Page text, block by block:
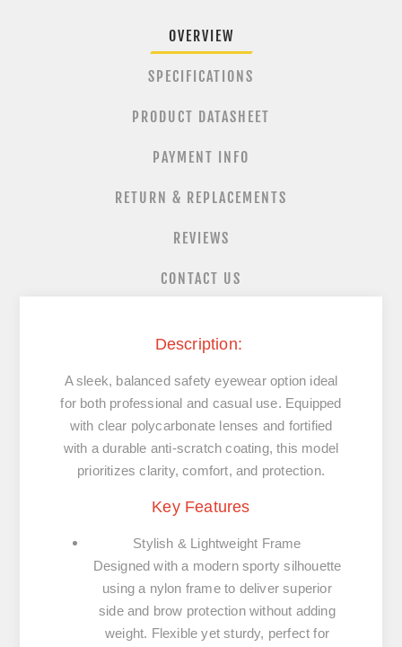
OVERVIEW
SPECIFICATIONS
PRODUCT DATASHEET
PAYMENT INFO
RETURN & REPLACEMENTS
REVIEWS
CONTACT US
Description:
A sleek, balanced safety eyewear option ideal
for both professional and casual use. Equipped
with clear polycarbonate lenses and fortified
with a durable anti-scratch coating, this model
prioritizes clarity, comfort, and protection.
Key Features
Stylish & Lightweight Frame
Designed with a modern sporty silhouette
using a nylon frame to deliver superior
side and brow protection without adding
weight. Flexible yet sturdy, perfect for